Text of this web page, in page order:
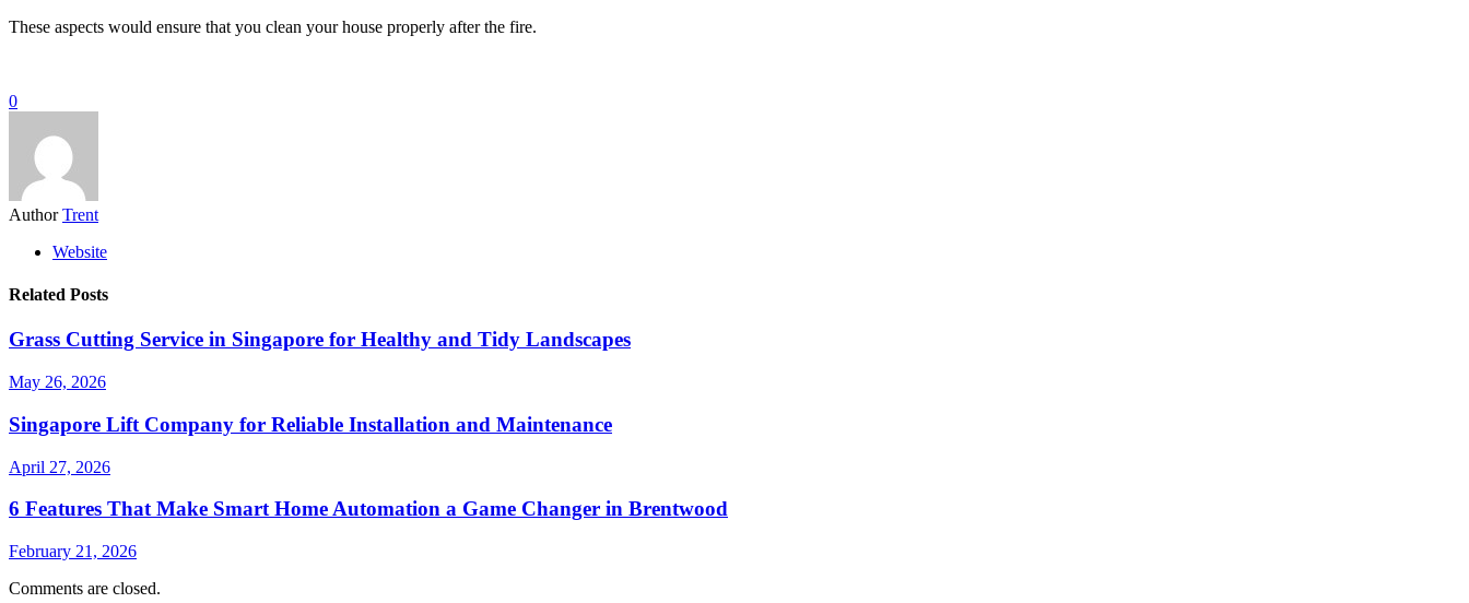
These aspects would ensure that you clean your house properly after the fire.
0
Author Trent
Website
Related Posts
Grass Cutting Service in Singapore for Healthy and Tidy Landscapes
May 26, 2026
Singapore Lift Company for Reliable Installation and Maintenance
April 27, 2026
6 Features That Make Smart Home Automation a Game Changer in Brentwood
February 21, 2026
Comments are closed.